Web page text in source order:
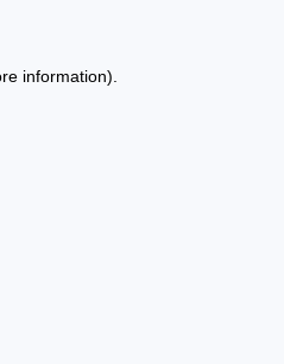
information).